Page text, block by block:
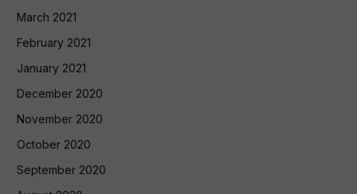
March 2021
February 2021
January 2021
December 2020
November 2020
October 2020
September 2020